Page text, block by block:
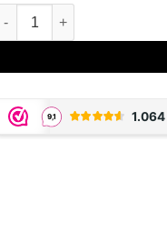
Reishi - 200 gram powder